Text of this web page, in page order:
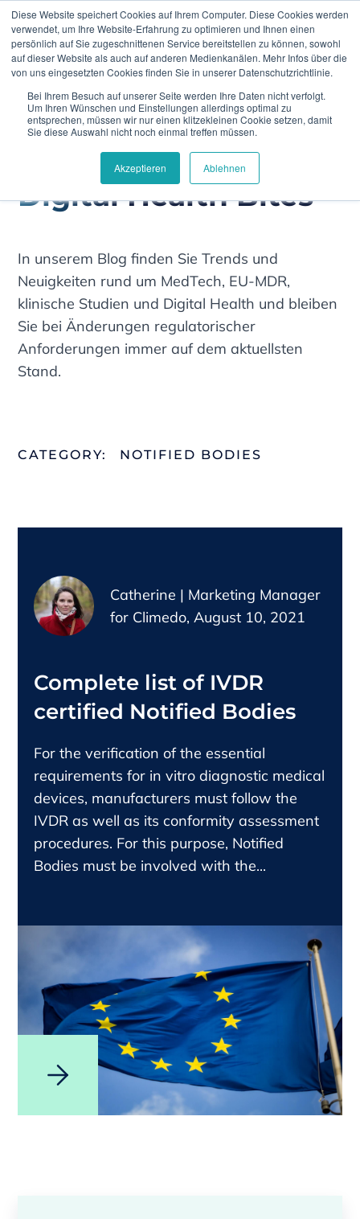
Diese Website speichert Cookies auf Ihrem Computer. Diese Cookies werden
verwendet, um Ihre Website-Erfahrung zu optimieren und Ihnen einen
persönlich auf Sie zugeschnittenen Service bereitstellen zu können, sowohl
auf dieser Website als auch auf anderen Medienkanälen. Mehr Infos über die
von uns eingesetzten Cookies finden Sie in unserer Datenschutzrichtlinie.
Bei Ihrem Besuch auf unserer Seite werden Ihre Daten nicht verfolgt.
Um Ihren Wünschen und Einstellungen allerdings optimal zu
entsprechen, müssen wir nur einen klitzekleinen Cookie setzen, damit
Sie diese Auswahl nicht noch einmal treffen müssen.
Akzeptieren Ablehnen
Climedo Notified Bodies
Digital Health Bites
In unserem Blog finden Sie Trends und
Neuigkeiten rund um MedTech, EU-MDR,
klinische Studien und Digital Health und bleiben
Sie bei Änderungen regulatorischer
Anforderungen immer auf dem aktuellsten
Stand.
CATEGORY: NOTIFIED BODIES
Catherine | Marketing Manager
for Climedo, August 10, 2021
Complete list of IVDR
certified Notified Bodies
For the verification of the essential
requirements for in vitro diagnostic medical
devices, manufacturers must follow the
IVDR as well as its conformity assessment
procedures. For this purpose, Notified
Bodies must be involved with the...